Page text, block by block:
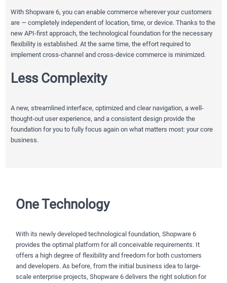
With Shopware 6, you can enable commerce wherever your customers
are — completely independent of location, time, or device. Thanks to the
new API-first approach, the technological foundation for the necessary
flexibility is established. At the same time, the effort required to
implement cross-channel and cross-device commerce is minimized.
Less Complexity
A new, streamlined interface, optimized and clear navigation, a well-
thought-out user experience, and a consistent design provide the
foundation for you to fully focus again on what matters most: your core
business.
One Technology
With its newly developed technological foundation, Shopware 6
provides the optimal platform for all conceivable requirements. It
offers a high degree of flexibility and freedom for both customers
and developers. As before, from the initial business idea to large-
scale enterprise projects, Shopware 6 delivers the right solution for